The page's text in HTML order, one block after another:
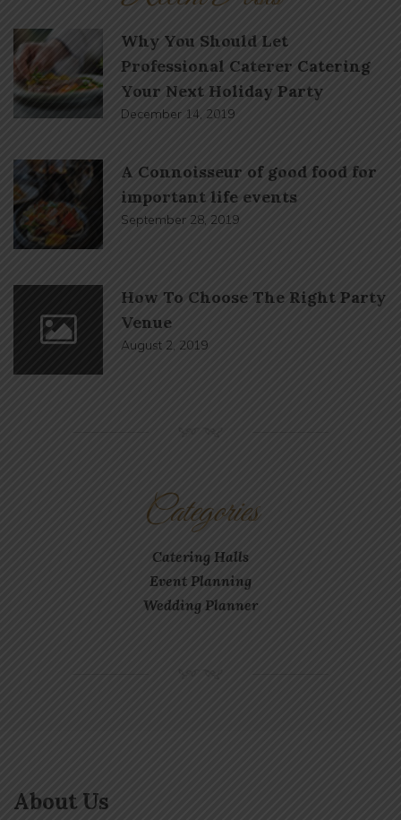
Why You Should Let
Professional Caterer Catering
Your Next Holiday Party
December 14, 2019
A Connoisseur of good food for
important life events
September 28, 2019
How To Choose The Right Party
Venue
August 2, 2019
Categories
Catering Halls
Event Planning
Wedding Planner
About Us